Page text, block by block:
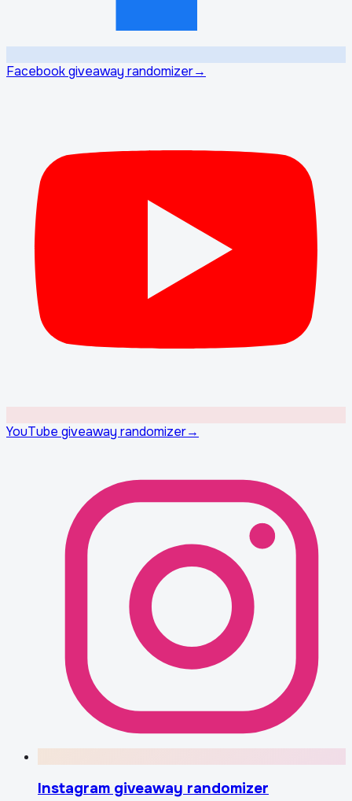
Facebook giveaway randomizer→
YouTube giveaway randomizer→
Instagram giveaway randomizer